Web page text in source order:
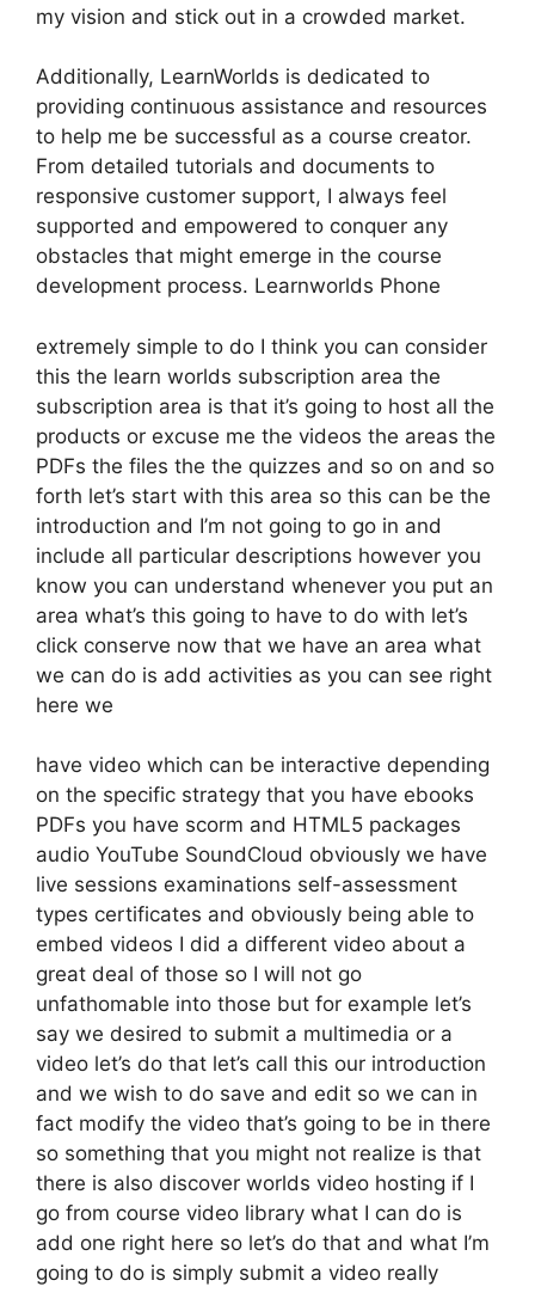
my vision and stick out in a crowded market.
Additionally, LearnWorlds is dedicated to
providing continuous assistance and resources
to help me be successful as a course creator.
From detailed tutorials and documents to
responsive customer support, I always feel
supported and empowered to conquer any
obstacles that might emerge in the course
development process. Learnworlds Phone
extremely simple to do I think you can consider
this the learn worlds subscription area the
subscription area is that it’s going to host all the
products or excuse me the videos the areas the
PDFs the files the the quizzes and so on and so
forth let’s start with this area so this can be the
introduction and I’m not going to go in and
include all particular descriptions however you
know you can understand whenever you put an
area what’s this going to have to do with let’s
click conserve now that we have an area what
we can do is add activities as you can see right
here we
have video which can be interactive depending
on the specific strategy that you have ebooks
PDFs you have scorm and HTML5 packages
audio YouTube SoundCloud obviously we have
live sessions examinations self-assessment
types certificates and obviously being able to
embed videos I did a different video about a
great deal of those so I will not go
unfathomable into those but for example let’s
say we desired to submit a multimedia or a
video let’s do that let’s call this our introduction
and we wish to do save and edit so we can in
fact modify the video that’s going to be in there
so something that you might not realize is that
there is also discover worlds video hosting if I
go from course video library what I can do is
add one right here so let’s do that and what I’m
going to do is simply submit a video really